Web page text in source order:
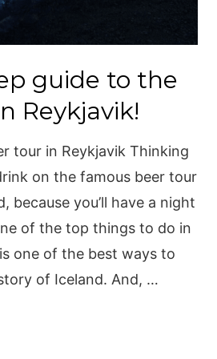
guide to the
Reykjavik!
tour in Reykjavik Thinking
on the famous beer tour
because you’ll have a night
of the top things to do in
one of the best ways to
of Iceland. And, …